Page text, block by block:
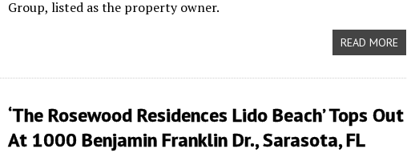
Group, listed as the property owner.
READ MORE
‘The Rosewood Residences Lido Beach’ Tops Out
At 1000 Benjamin Franklin Dr., Sarasota, FL